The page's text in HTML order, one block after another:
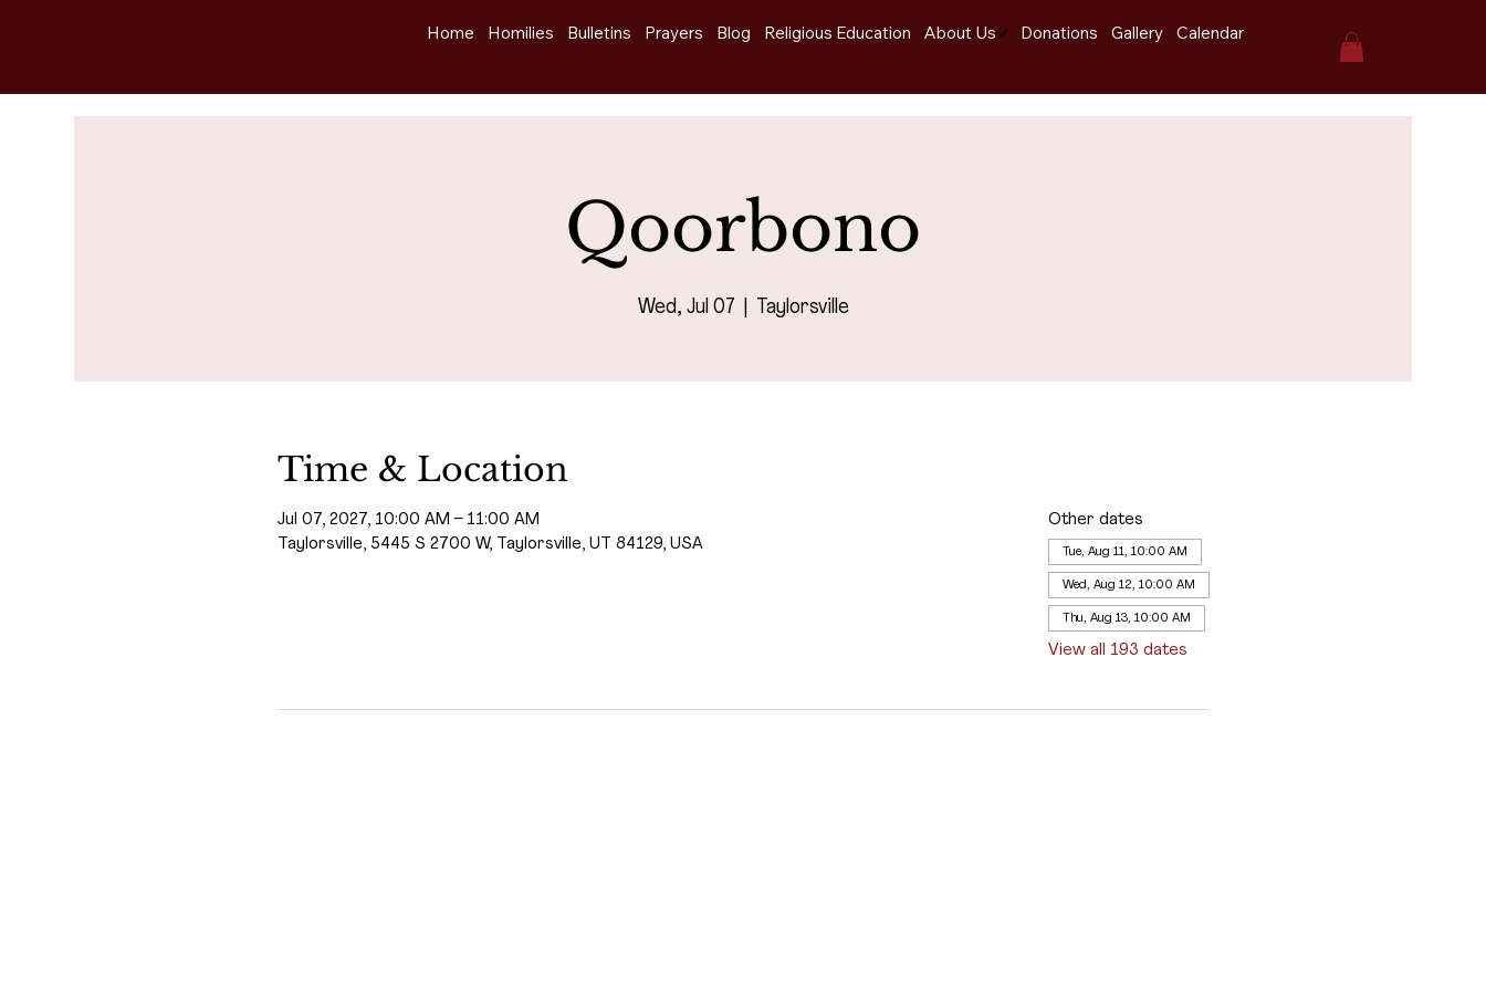
Home Homilies Bulletins Prayers Blog Religious Education About Us Donations Gallery Calendar
Qoorbono
Wed, Jul 07 Taylorsville
Time & Location
Jul 07, 2027, 10:00 AM – 11:00 AM
Taylorsville, 5445 S 2700 W, Taylorsville, UT 84129, USA
Other dates
Tue, Aug 11, 10:00 AM
Wed, Aug 12, 10:00 AM
Thu, Aug 13, 10:00 AM
View all 193 dates